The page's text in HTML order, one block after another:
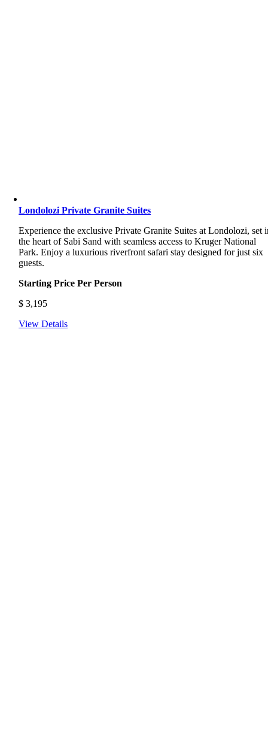
Londolozi Private Granite Suites
Experience the exclusive Private Granite Suites at Londolozi, set
the heart of Sabi Sand with seamless access to Kruger National
Park. Enjoy a luxurious riverfront safari stay designed for just six
guests.
Starting Price Per Person
$ 3,195
View Details